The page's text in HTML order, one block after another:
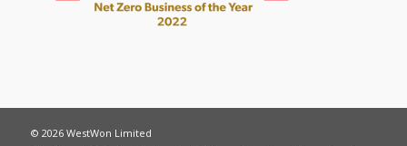
© 2026 WestWon Limited